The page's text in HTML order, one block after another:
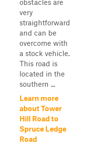
obstacles are
very
straightforward
and can be
overcome with
a stock vehicle.
This road is
located in the
southern ...
Learn more
about Tower
Hill Road to
Spruce Ledge
Road